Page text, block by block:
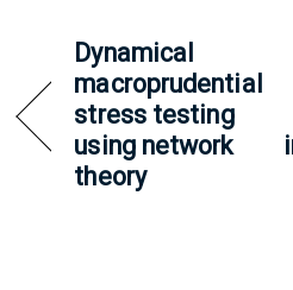
Dynamical
macroprudential
stress testing
using network
theory